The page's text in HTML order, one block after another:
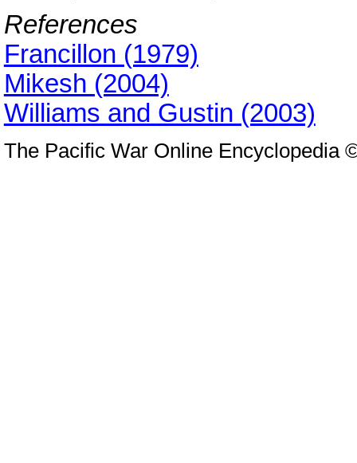
References
Francillon (1979)
Mikesh (2004)
Williams and Gustin (2003)
The Pacific War Online Encyclopedia